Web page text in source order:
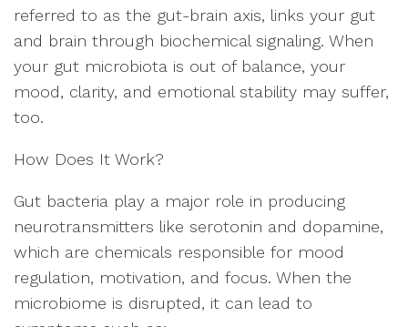
referred to as the gut-brain axis, links your gut
and brain through biochemical signaling. When
your gut microbiota is out of balance, your
mood, clarity, and emotional stability may suffer,
too.
How Does It Work?
Gut bacteria play a major role in producing
neurotransmitters like serotonin and dopamine,
which are chemicals responsible for mood
regulation, motivation, and focus. When the
microbiome is disrupted, it can lead to